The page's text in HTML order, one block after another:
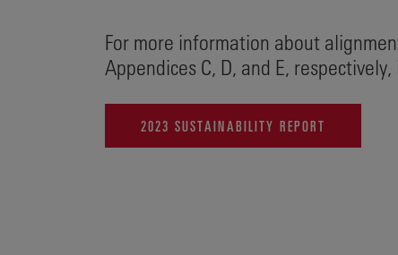
For more information about
Appendices C, D, and E,
2023 SUSTAINABILITY REPORT